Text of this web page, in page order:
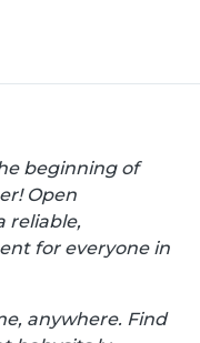
beginning of
Open
reliable,
for everyone in
anywhere. Find